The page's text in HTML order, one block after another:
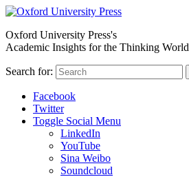
Oxford University Press's
Academic Insights for the Thinking World
Search for:
Facebook
Twitter
Toggle Social Menu
LinkedIn
YouTube
Sina Weibo
Soundcloud